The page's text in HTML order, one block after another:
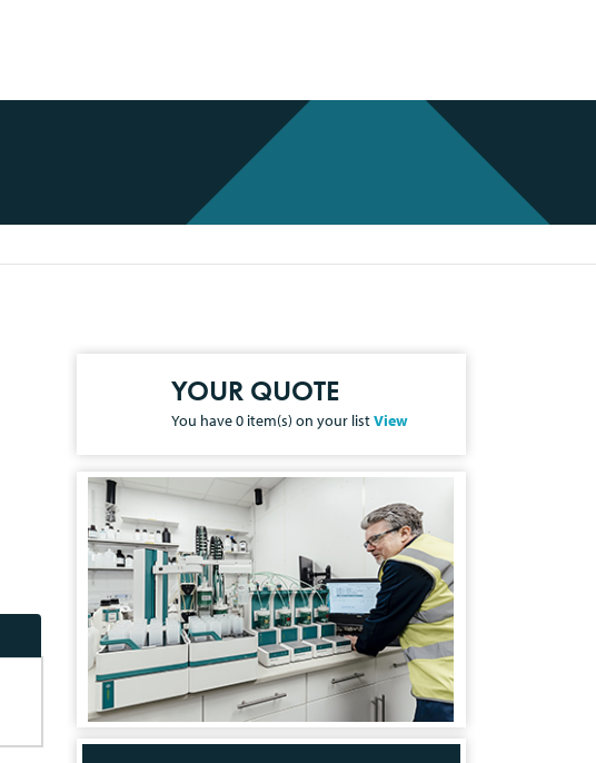
YOUR QUOTE
You have0 item(s) on your listView